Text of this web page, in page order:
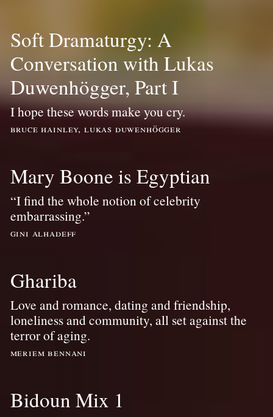
Soft Dramaturgy: A
Conversation with Lukas
Duwenhögger, Part I
I hope these words make you cry.
bruce hainley, lukas duwenhögger
Mary Boone is Egyptian
“I find the whole notion of celebrity
embarrassing.”
gini alhadeff
Ghariba
Love and romance, dating and friendship,
loneliness and community, all set against the
terror of aging.
meriem bennani
Bidoun Mix 1